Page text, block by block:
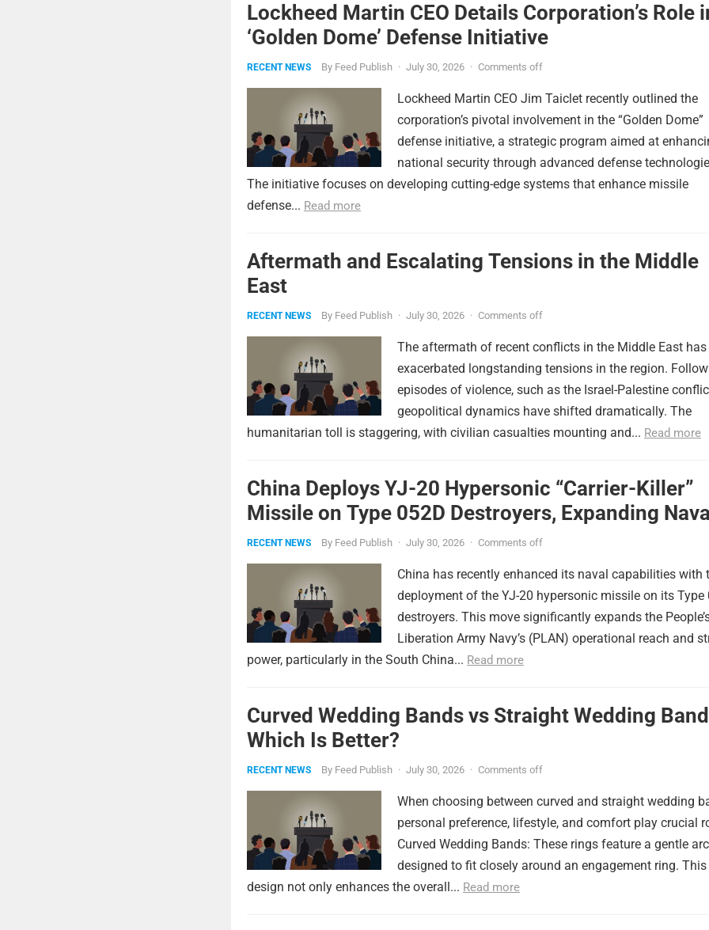
Lockheed Martin CEO Details Corporation’s Role
‘Golden Dome’ Defense Initiative
RECENT NEWS By Feed Publish · July 30, 2026 · Comments off
Lockheed Martin CEO Jim Taiclet recently outlined the
corporation’s pivotal involvement in the “Golden Dome”
defense initiative, a strategic program aimed at
national security through advanced defense
The initiative focuses on developing cutting-edge systems that enhance missile
defense... Read more
Aftermath and Escalating Tensions in the Middle
East
RECENT NEWS By Feed Publish · July 30, 2026 · Comments off
The aftermath of recent conflicts in the Middle East has
exacerbated longstanding tensions in the region.
episodes of violence, such as the Israel-Palestine
geopolitical dynamics have shifted dramatically. The
humanitarian toll is staggering, with civilian casualties mounting and... Read more
China Deploys YJ-20 Hypersonic “Carrier-Killer”
Missile on Type 052D Destroyers, Expanding Naval
Strike Power
RECENT NEWS By Feed Publish · July 30, 2026 · Comments off
China has recently enhanced its naval capabilities with
deployment of the YJ-20 hypersonic missile on its Type
destroyers. This move significantly expands the
Liberation Army Navy’s (PLAN) operational reach and
power, particularly in the South China... Read more
Curved Wedding Bands vs Straight Wedding
Which Is Better?
RECENT NEWS By Feed Publish · July 30, 2026 · Comments off
When choosing between curved and straight wedding
personal preference, lifestyle, and comfort play crucial
Curved Wedding Bands: These rings feature a gentle arc
designed to fit closely around an engagement ring. This
design not only enhances the overall... Read more